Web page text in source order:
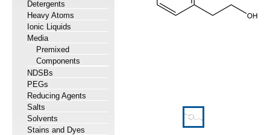
Detergents
Heavy Atoms
Ionic Liquids
Media
Premixed
Components
NDSBs
PEGs
Reducing Agents
Salts
Solvents
Stains and Dyes